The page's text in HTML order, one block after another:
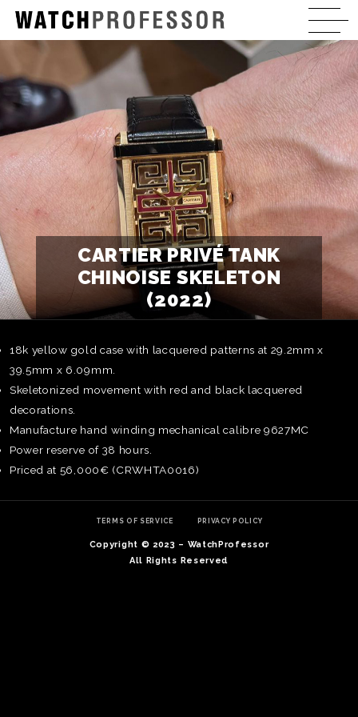
CARTIER PRIVÉ TANK
CHINOISE SKELETON
(2022)
18k yellow gold case with lacquered patterns at 29.2mm x
39.5mm x 6.09mm.
Skeletonized movement with red and black lacquered
decorations.
Manufacture hand winding mechanical calibre 9627MC
Power reserve of 38 hours.
Priced at 56,000€ (CRWHTA0016)
TERMS OF SERVICE PRIVACY POLICY
Copyright © 2023 – WatchProfessor
All Rights Reserved